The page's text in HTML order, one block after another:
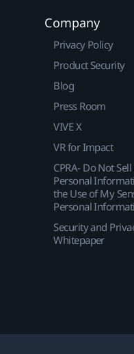
Company
Privacy Policy
Product Security
Blog
Press Room
VIVE X
VR for Impact
CPRA- Do Not
Personal
the Use of My
Personal
Security and
Whitepaper